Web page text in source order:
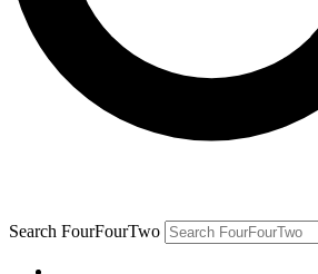
Search FourFourTwo